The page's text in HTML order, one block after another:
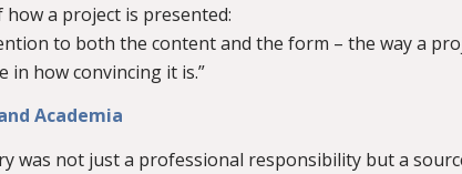
a project is presented:
to both the content and the form – the way a
in how convincing it is.”
Academia
was not just a professional responsibility but a